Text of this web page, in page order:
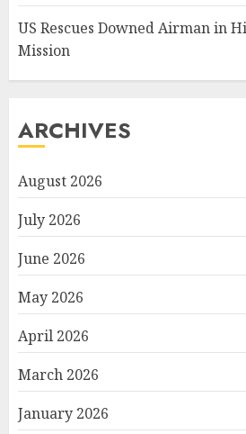
US Rescues Downed Airman in
Mission
ARCHIVES
August 2026
July 2026
June 2026
May 2026
April 2026
March 2026
January 2026